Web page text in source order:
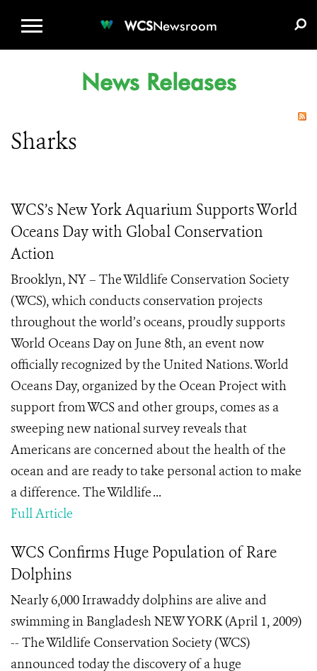
WCSNewsroom
News Releases
Sharks
WCS’s New York Aquarium Supports World
Oceans Day with Global Conservation
Action
Brooklyn, NY – The Wildlife Conservation Society
(WCS), which conducts conservation projects
throughout the world’s oceans, proudly supports
World Oceans Day on June 8th, an event now
officially recognized by the United Nations. World
Oceans Day, organized by the Ocean Project with
support from WCS and other groups, comes as a
sweeping new national survey reveals that
Americans are concerned about the health of the
ocean and are ready to take personal action to make
a difference. The Wildlife ...
Full Article
WCS Confirms Huge Population of Rare
Dolphins
Nearly 6,000 Irrawaddy dolphins are alive and
swimming in Bangladesh NEW YORK (April 1, 2009)
-- The Wildlife Conservation Society (WCS)
announced today the discovery of a huge